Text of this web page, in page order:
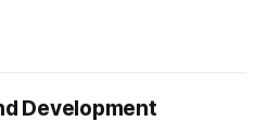
Development